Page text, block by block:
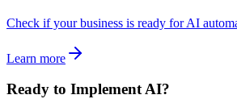
Check if your business is ready for AI
Learn more
Ready to Implement AI?